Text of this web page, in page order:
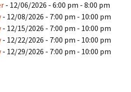
- 12/06/2026 - 6:00 pm - 8:00 pm
- 12/08/2026 - 7:00 pm - 10:00 pm
- 12/15/2026 - 7:00 pm - 10:00 pm
- 12/22/2026 - 7:00 pm - 10:00 pm
- 12/29/2026 - 7:00 pm - 10:00 pm